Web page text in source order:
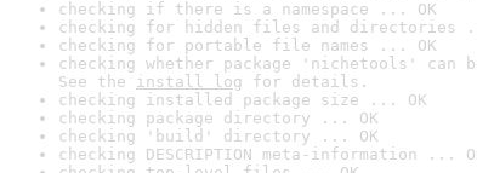
checking if there is a namespace ... OK
checking for hidden files and directories
checking for portable file names ... OK
checking whether package 'nichetools'
See the install log for details.
checking installed package size ... OK
checking package directory ... OK
checking 'build' directory ... OK
checking DESCRIPTION meta-information ...